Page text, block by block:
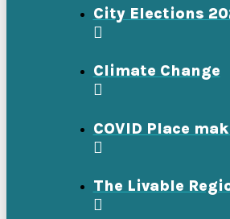
City Elections
Climate Change
COVID Place
The Livable